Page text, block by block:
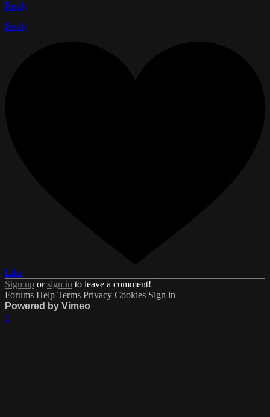
Reply
Reply
Like
Sign up orsign in to leave a comment!
Forums Help Terms Privacy Cookies Sign in
Powered by Vimeo
×